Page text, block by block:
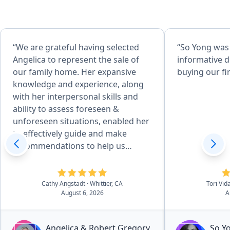
“We are grateful having selected
Angelica to represent the sale of
our family home. Her expansive
knowledge and experience, along
with her interpersonal skills and
ability to assess foreseen &
unforeseen situations, enabled her
to effectively guide and make
recommendations to help us
achieve desired goals. Her
attention to detail, combined with
her desire to produce quality
service, made the home
easy for us. She and her team of
Cathy Angstadt · Whittier, CA
August 6, 2026
“So Yong
informative
buying our
Tori